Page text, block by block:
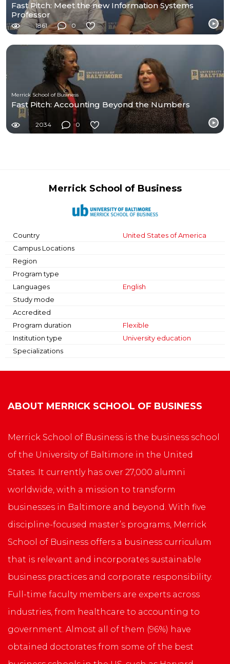
Fast Pitch: Meet the new Information Systems
Professor
1861 0
Merrick School of Business
Fast Pitch: Accounting Beyond the Numbers
2034 0
Merrick School of Business
Country
United States of America
Campus Locations
Region
Program type
Languages
English
Study mode
Accredited
Program duration
Flexible
Institution type
University education
Specializations
ABOUT MERRICK SCHOOL OF BUSINESS
Merrick School of Business is the business school
of the University of Baltimore in the United
States. It currently has over 27,000 alumni
worldwide, with a mission to transform
businesses in Baltimore and beyond. With five
discipline-focused master’s programs, Merrick
School of Business offers a business curriculum
that is relevant and incorporates sustainable
business practices and corporate responsibility.
Full-time faculty members are experts across
industries, from healthcare to accounting to
government. Almost all of them (96%) have
obtained doctorates from some of the best